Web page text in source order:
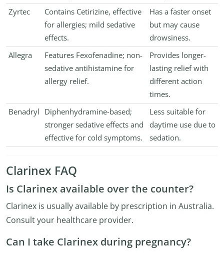
Zyrtec
Contains Cetirizine, effective
for allergies; mild sedative
effects.
Has a faster onset
but may cause
drowsiness.
Allegra
Features Fexofenadine; non-
sedative antihistamine for
allergy relief.
Provides longer-
lasting relief with
different action
times.
Benadryl Diphenhydramine-based;
stronger sedative effects and
effective for cold symptoms.
Less suitable for
daytime use due to
sedation.
Clarinex FAQ
Is Clarinex available over the counter?
Clarinex is usually available by prescription in Australia.
Consult your healthcare provider.
Can I take Clarinex during pregnancy?